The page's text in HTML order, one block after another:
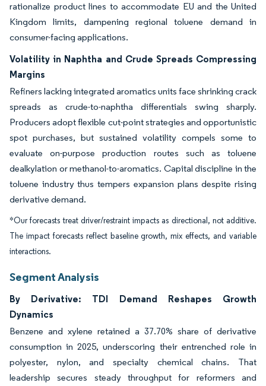
rationalize product lines to accommodate EU and the United
Kingdom limits, dampening regional toluene demand in
consumer-facing applications.
Volatility in Naphtha and Crude Spreads Compressing
Margins
Refiners lacking integrated aromatics units face shrinking crack
spreads as crude-to-naphtha differentials swing sharply.
Producers adopt flexible cut-point strategies and opportunistic
spot purchases, but sustained volatility compels some to
evaluate on-purpose production routes such as toluene
dealkylation or methanol-to-aromatics. Capital discipline in the
toluene industry thus tempers expansion plans despite rising
derivative demand.
*Our forecasts treat driver/restraint impacts as directional, not additive.
The impact forecasts reflect baseline growth, mix effects, and variable
interactions.
Segment Analysis
By Derivative: TDI Demand Reshapes Growth
Dynamics
Benzene and xylene retained a 37.70% share of derivative
consumption in 2025, underscoring their entrenched role in
polyester, nylon, and specialty chemical chains. That
leadership secures steady throughput for reformers and